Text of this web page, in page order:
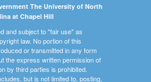
The University of North
at Chapel Hill
and subject to "fair use" as
law. No portion of this
or transmitted in any form
the express written permission of
by third parties is prohibited.
but is not limited to, posting,